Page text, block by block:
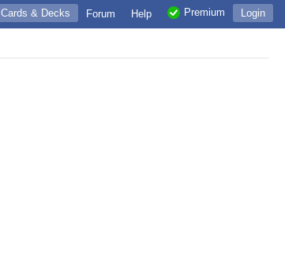
Login
Premium
Help
Forum
Cards & Decks